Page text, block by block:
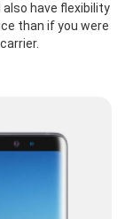
also have flexibility
than if you were